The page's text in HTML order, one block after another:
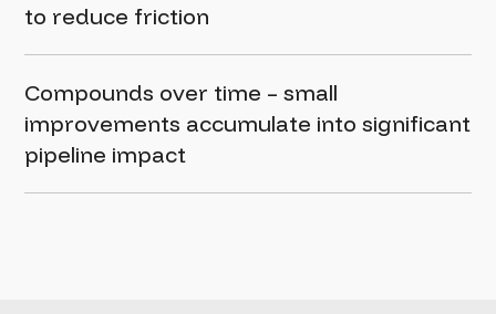
to reduce friction
Compounds over time – small
improvements accumulate into significant
pipeline impact